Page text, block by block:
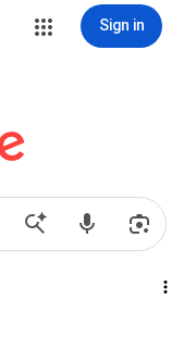
Sign in